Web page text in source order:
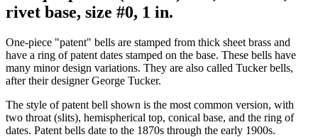
rivet base, size #0, 1 in.
One-piece "patent" bells are stamped from thick sheet brass and
have a ring of patent dates stamped on the base. These bells have
many minor design variations. They are also called Tucker bells,
after their designer George Tucker.
The style of patent bell shown is the most common version, with
two throat (slits), hemispherical top, conical base, and the ring of
dates. Patent bells date to the 1870s through the early 1900s.